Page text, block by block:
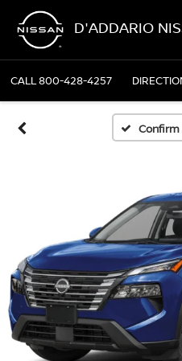
D'ADDARIO
CALL800-428-4257
Confirm